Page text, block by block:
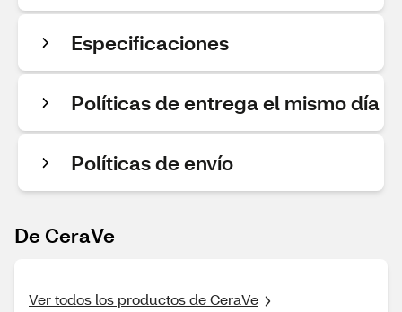
Especificaciones
Políticas de entrega el mismo día
Políticas de envío
De CeraVe
Ver todos los productos de CeraVe